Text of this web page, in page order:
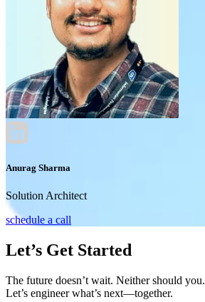
Anurag Sharma
Solution Architect
schedule a call
Let’s Get Started
The future doesn’t wait. Neither should you.
Let’s engineer what’s next—together.